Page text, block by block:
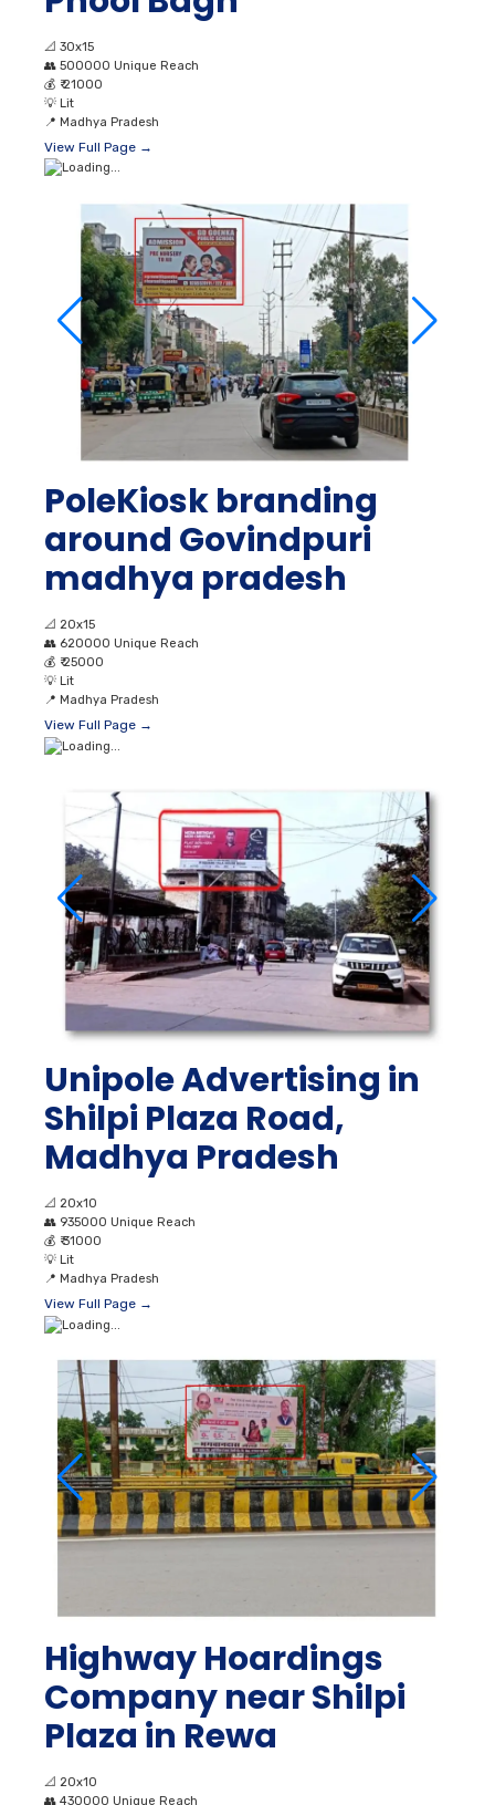
📐 30x15
👥 500000 Unique Reach
💰 ₹ 21000
💡 Lit
📍 Madhya Pradesh
View Full Page →
PoleKiosk branding
around Govindpuri
madhya pradesh
📐 20x15
👥 620000 Unique Reach
💰 ₹ 25000
💡 Lit
📍 Madhya Pradesh
View Full Page →
Unipole Advertising in
Shilpi Plaza Road,
Madhya Pradesh
📐 20x10
👥 935000 Unique Reach
💰 ₹ 31000
💡 Lit
📍 Madhya Pradesh
View Full Page →
Highway Hoardings
Company near Shilpi
Plaza in Rewa
📐 20x10
👥 430000 Unique Reach